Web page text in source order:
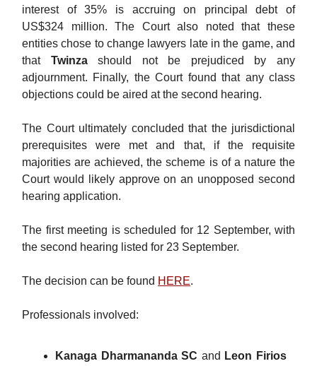
interest of 35% is accruing on principal debt of
US$324 million. The Court also noted that these
entities chose to change lawyers late in the game, and
that Twinzashould not be prejudiced by any
adjournment. Finally, the Court found that any class
objections could be aired at the second hearing.
The Court ultimately concluded that the jurisdictional
prerequisites were met and that, if the requisite
majorities are achieved, the scheme is of a nature the
Court would likely approve on an unopposed second
hearing application.
The first meeting is scheduled for 12 September, with
the second hearing listed for 23 September.
The decision can be found HERE.
Professionals involved:
Kanaga Dharmananda SC and Leon Firios